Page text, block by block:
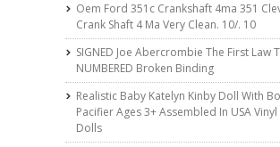
Oem Ford 351c Crankshaft 4ma 351
Crank Shaft 4 Ma Very Clean. 10/. 10
SIGNED Joe Abercrombie The First Law
NUMBERED Broken Binding
Realistic Baby Katelyn Kinby Doll With
Pacifier Ages 3+ Assembled In USA
Dolls